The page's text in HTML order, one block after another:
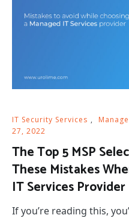
IT Security Services ,
27, 2022
The Top 5 MSP
These Mistakes
IT Services Provider
If you’re reading this,